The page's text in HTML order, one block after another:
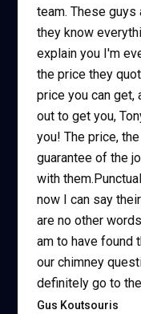
team. These
they know
explain you I'm
the price they
price you can get,
out to get you,
you! The price,
guarantee of the
with
now I can say
are no other
am to have found
our chimney
definitely go to
Gus Koutsouris